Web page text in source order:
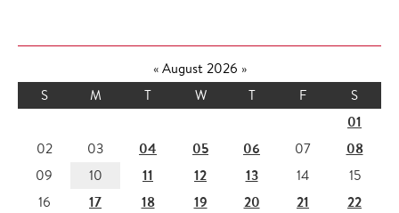
«August 2026 »
S
M T W T F S
01
02 03 04 05 06 07 08
09 10 11 12 13 14
15
16
17 18 19 20 21
22